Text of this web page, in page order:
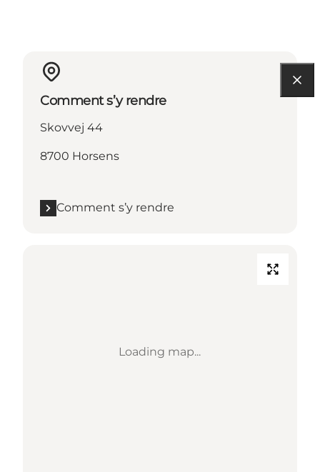
Comment s’y rendre
Skovvej 44
8700 Horsens
Comment s’y rendre
Loading map...